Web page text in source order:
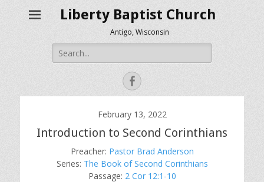
Liberty Baptist Church
Antigo, Wisconsin
Search
for:
Facebook
February 13, 2022
Introduction to Second Corinthians
Preacher: Pastor Brad Anderson
Series: The Book of Second Corinthians
Passage: 2 Cor 12:1-10